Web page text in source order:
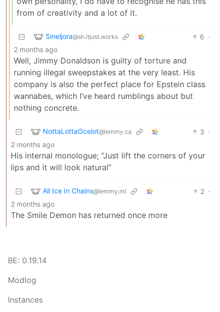
from of creativity and a lot of it.
Sineljora@sh.itjust.works 6 ·
2 months ago
Well, Jimmy Donaldson is guilty of torture and
running illegal sweepstakes at the very least. His
company is also the perfect place for Epstein class
wannabes, which I’ve heard rumblings about but
nothing concrete.
NottaLottaOcelot@lemmy.ca 3 ·
2 months ago
His internal monologue; “Just lift the corners of your
lips and it will look natural”
All Ice In Chains@lemmy.ml 2 ·
2 months ago
The Smile Demon has returned once more
BE: 0.19.14
Modlog
Instances